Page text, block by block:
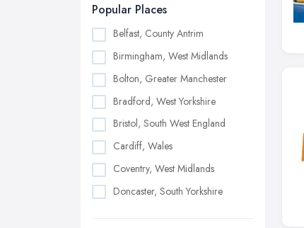
Popular Places
Belfast, County Antrim
Birmingham, West Midlands
Bolton, Greater Manchester
Bradford, West Yorkshire
Bristol, South West England
Cardiff, Wales
Coventry, West Midlands
Doncaster, South Yorkshire